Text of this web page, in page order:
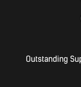
Outstanding